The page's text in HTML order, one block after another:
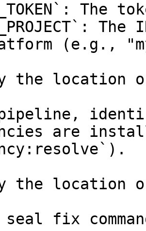
The
(e.g.,
the location
are
the location
seal fix